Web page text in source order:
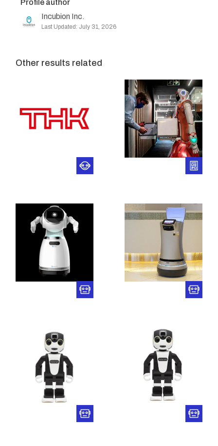
Profile author
Incubion Inc.
Last Updated: July 31, 2026
Other results related